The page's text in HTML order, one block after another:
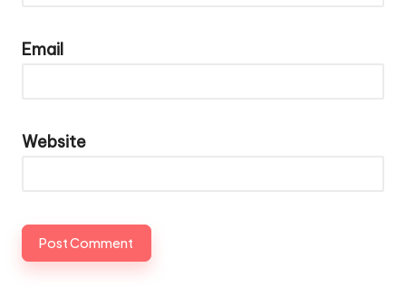
Email
Website